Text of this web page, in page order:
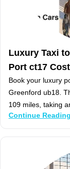
Luxury Taxi
Port ct17
Book your luxury
Greenford ub18.
109 miles, taking
Continue Reading